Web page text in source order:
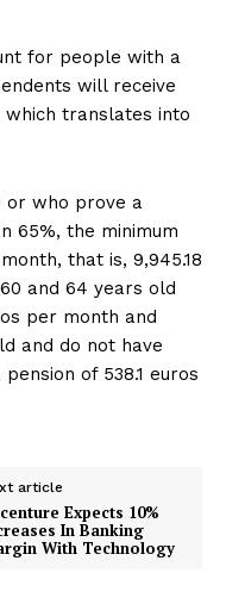
for people with a
will receive
which translates into
or who prove a
65%, the minimum
that is, 9,945.18
and 64 years old
per month and
and do not have
of 538.1 euros
article
Expects 10%
In Banking
With Technology